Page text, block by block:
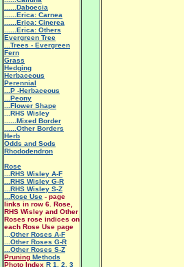
......Daboecia
......Erica: Carnea
......Erica: Cinerea
......Erica: Others
Evergreen Tree
...Trees - Evergreen
Fern
Grass
Hedging
Herbaceous
Perennial
...P -Herbaceous
...Peony
...Flower Shape
...RHS Wisley
......Mixed Border
......Other Borders
Herb
Odds and Sods
Rhododendron
Rose
...RHS Wisley A-F
...RHS Wisley G-R
...RHS Wisley S-Z
...Rose Use - page
links in row 6. Rose,
RHS Wisley and Other
Roses rose indices on
each Rose Use page
Other Roses A-F
...Other Roses G-R
...Other Roses S-Z
Pruning Methods
Photo Index R 1 2
3